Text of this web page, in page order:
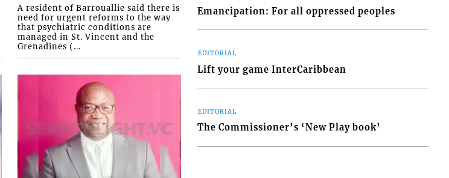
A resident of Barrouallie said there is
need for urgent reforms to the way
that psychiatric conditions are
managed in St. Vincent and the
Grenadines (...
Emancipation: For all oppressed peoples
EDITORIAL
Lift your game InterCaribbean
EDITORIAL
The Commissioner’s ‘New Play book’